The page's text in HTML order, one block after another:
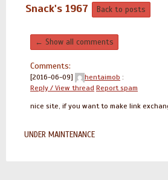
Snack's 1967 Back to posts
← Show all comments
Comments:
[2016-06-09] hentaimob :
Reply / View thread Report spam
nice site, if you want to make link
UNDER MAINTENANCE